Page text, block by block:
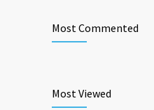
Most Commented
Most Viewed